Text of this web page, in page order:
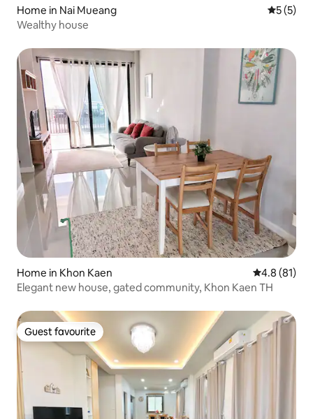
Home in Nai Mueang 5 out of
5 (5)
Wealthy house
Home in Khon Kaen 4.8 out of 5
4.8 (81)
Elegant new house, gated community, Khon Kaen TH
Guest favourite
Guest favourite